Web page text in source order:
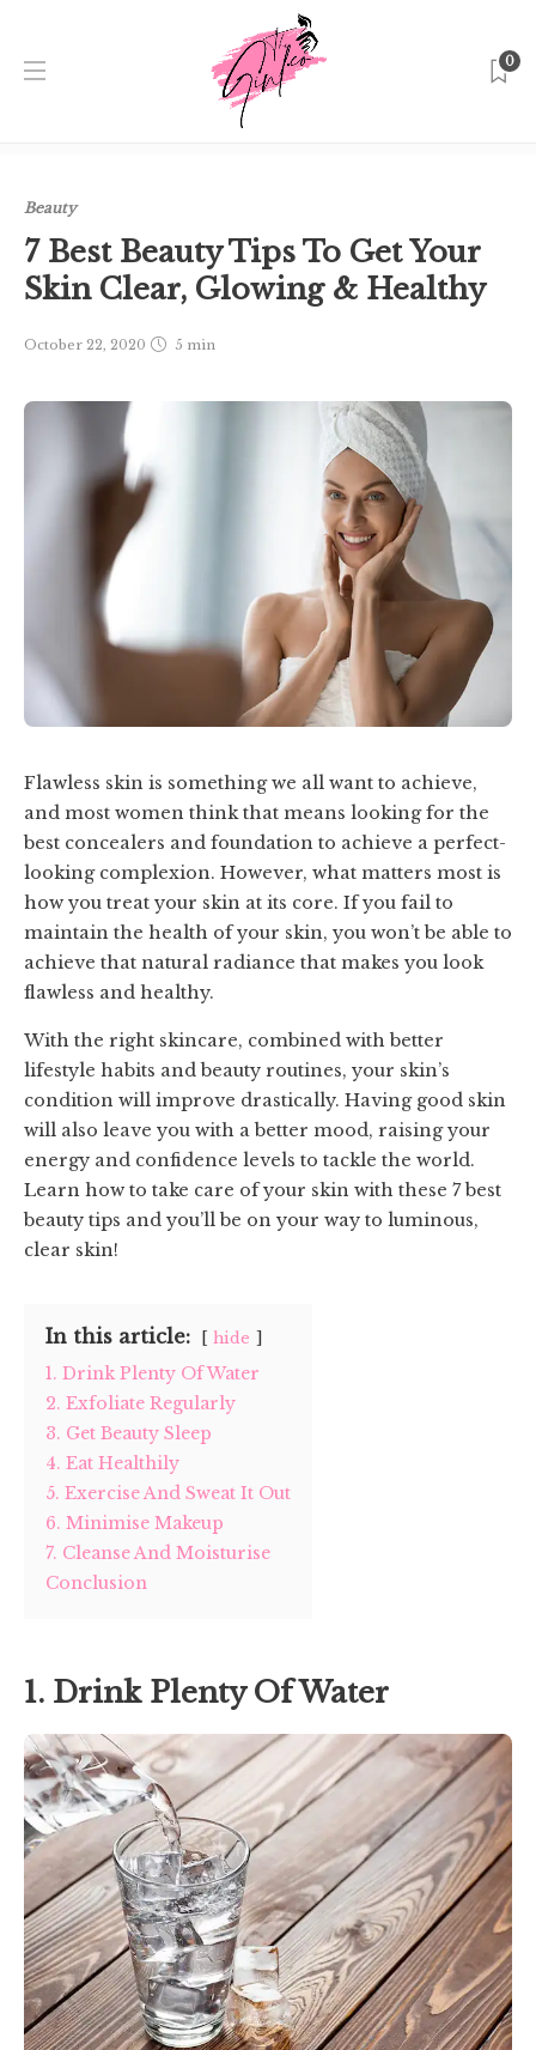
0
Beauty
Skin Clear, Glowing & Healthy
Beauty
7 Best Beauty Tips To Get Your
Skin Clear, Glowing & Healthy
October 22, 2020 5 min
Flawless skin is something we all want to achieve,
and most women think that means looking for the
best concealers and foundation to achieve a perfect-
looking complexion. However, what matters most is
how you treat your skin at its core. If you fail to
maintain the health of your skin, you won’t be able to
achieve that natural radiance that makes you look
flawless and healthy.
With the right skincare, combined with better
lifestyle habits and beauty routines, your skin’s
condition will improve drastically. Having good skin
will also leave you with a better mood, raising your
energy and confidence levels to tackle the world.
Learn how to take care of your skin with these 7 best
beauty tips and you’ll be on your way to luminous,
clear skin!
In this article: hide
1. Drink Plenty Of Water
2. Exfoliate Regularly
3. Get Beauty Sleep
4. Eat Healthily
5. Exercise And Sweat It Out
6. Minimise Makeup
7. Cleanse And Moisturise
Conclusion
1. Drink Plenty Of Water